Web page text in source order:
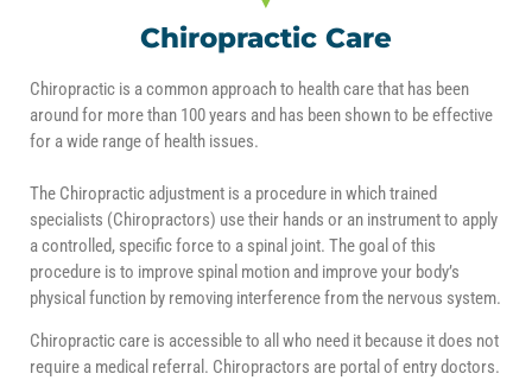
Chiropractic Care
Chiropractic is a common approach to health care that has been
around for more than 100 years and has been shown to be effective
for a wide range of health issues.
The Chiropractic adjustment is a procedure in which trained
specialists (Chiropractors) use their hands or an instrument to apply
a controlled, specific force to a spinal joint. The goal of this
procedure is to improve spinal motion and improve your body’s
physical function by removing interference from the nervous system.
Chiropractic care is accessible to all who need it because it does not
require a medical referral. Chiropractors are portal of entry doctors.